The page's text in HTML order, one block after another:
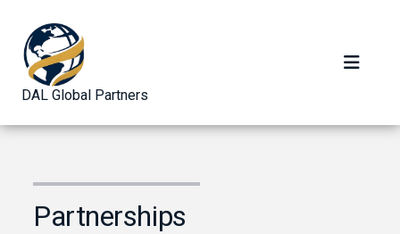
DAL Global Partners
Partnerships